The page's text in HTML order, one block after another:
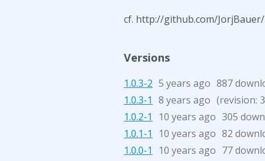
cf. http://github.com/
Versions
1.0.3-2 5 years ago 887
1.0.3-1 8 years ago (revision: 3
1.0.2-1
10 years ago 305
1.0.1-1
10 years ago 82
1.0.0-1
10 years ago 77